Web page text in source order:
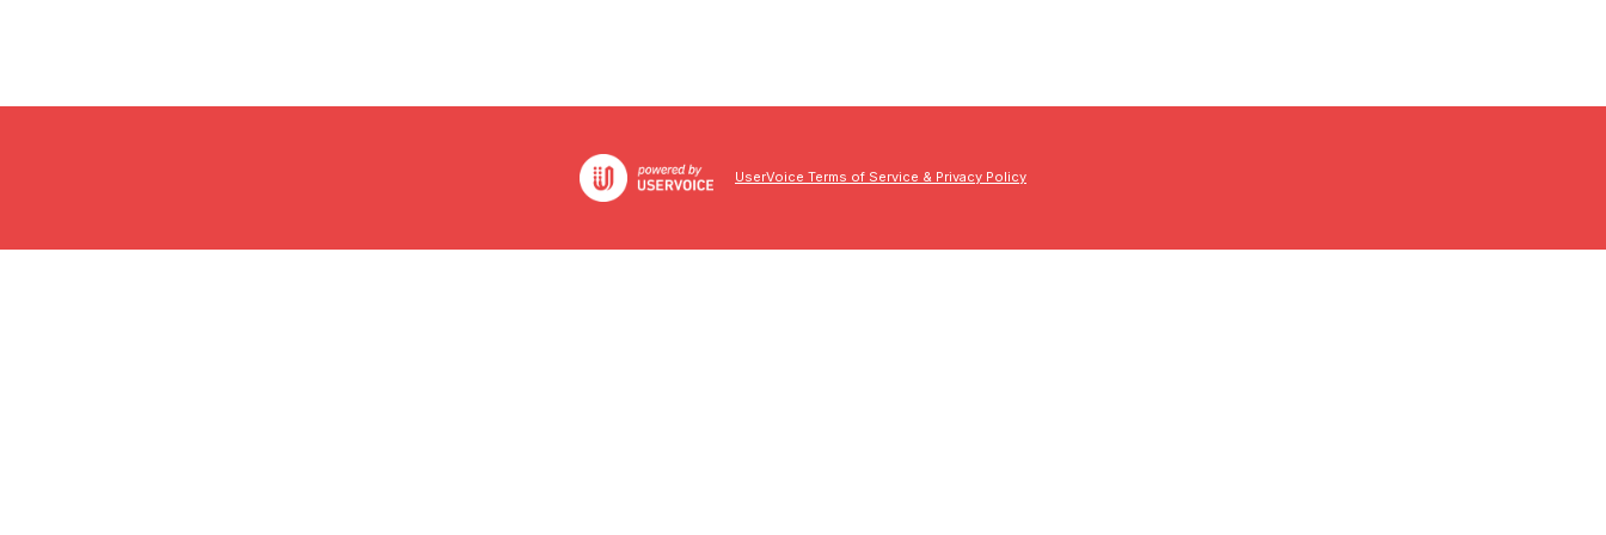
UserVoice Terms of Service & Privacy Policy